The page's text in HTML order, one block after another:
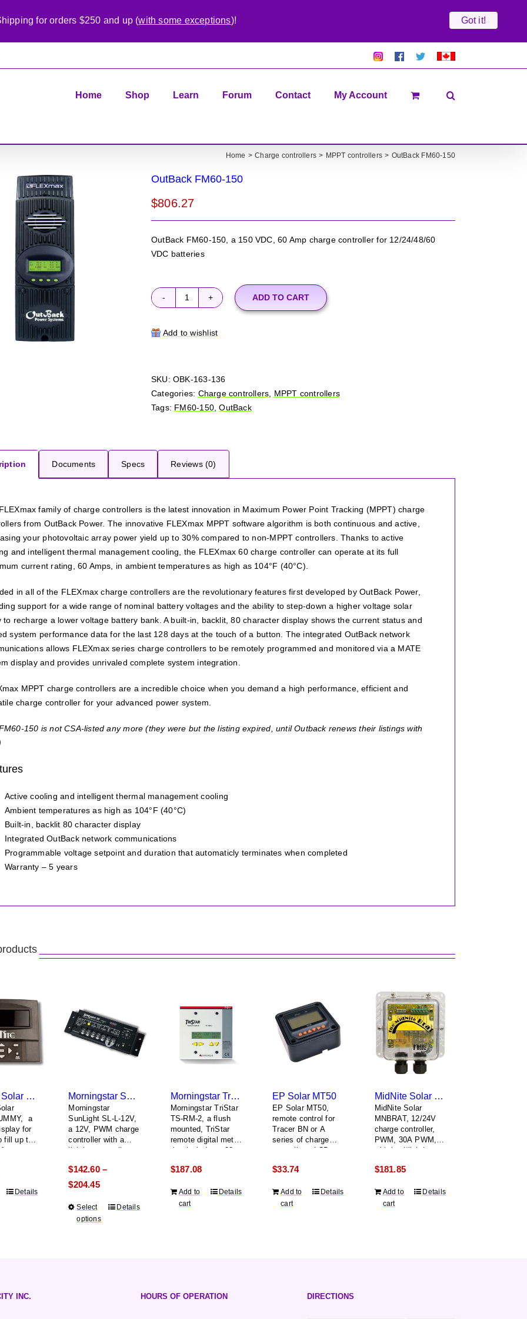
Pretty
FollowSolactyProudly
CAD$
Home Shop Learn Forum Contact My Account
Home Charge controllers MPPT controllers OutBack FM60-150
OutBack FM60-150
$806.27
OutBack FM60-150, a 150 VDC, 60 Amp charge controller for 12/24/48/60
VDC batteries
OutBack
150
ADD TO CART
Add to wishlist
SKU:OBK-163-136
Categories: Charge controllers
MPPT controllers
Tags: FM60-150,OutBack
Documents Specs Reviews (0)
family of charge controllers is the latest innovation in Maximum Power Point Tracking (MPPT) charge
from OutBack Power. The innovative FLEXmax MPPT software algorithm is both continuous and active,
your photovoltaic array power yield up to 30% compared to non-MPPT controllers. Thanks to active
and intelligent thermal management cooling, the FLEXmax 60 charge controller can operate at its full
current rating, 60 Amps, in ambient temperatures as high as 104°F (40°C).
in all of the FLEXmax charge controllers are the revolutionary features first developed by OutBack Power,
support for a wide range of nominal battery voltages and the ability to step-down a higher voltage solar
to recharge a lower voltage battery bank. A built-in, backlit, 80 character display shows the current status and
system performance data for the last 128 days at the touch of a button. The integrated OutBack network
allows FLEXmax series charge controllers to be remotely programmed and monitored via a MATE
display and provides unrivaled complete system integration.
MPPT charge controllers are a incredible choice when you demand a high performance, efficient and
charge controller for your advanced power system.
150 is not CSA-listed any more (they were but the listing expired, until Outback renews their listings with
Active cooling and intelligent thermal management cooling
Ambient temperatures as high as 104°F (40°C)
Built-in, backlit 80 character display
Integrated OutBack network communications
Programmable voltage setpoint and duration that automaticly terminates when completed
Warranty – 5 years
MidNite Solar MNGP DUMMY
a
for
fill up the
Details
Morningstar SunLight SL-L-12V
Morningstar
SunLight SL-L-12V,
a 12V, PWM charge
controller with a
$142.60 –
$204.45Price
$142.60
Select
options
ThisDetails
Morningstar TriStar TS-RM-2
Morningstar TriStar
TS-RM-2, a flush
mounted, TriStar
remote digital meter
communication
$187.08
Add to
cart
Details
EP Solar MT50
EP Solar MT50,
remote control for
Tracer BN or A
series of charge
flush/surface
meter
communication
$33.74
Add to
cart
Details
MidNite Solar MNBRAT
MidNite Solar
MNBRAT, 12/24V
charge controller,
PWM, 30A PWM,
$181.85
Add to
cart
Details
INC. HOURS OF OPERATION DIRECTIONS
for orders $250 and up (with some exceptions)! Got it!